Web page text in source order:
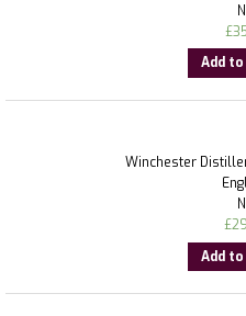
£
Add
Winchester
£
Add